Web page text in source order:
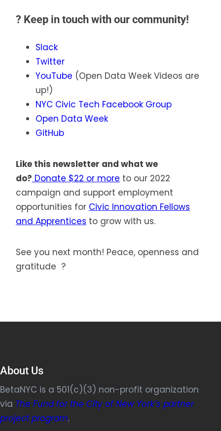
? Keep in touch with our community!
Slack
Twitter
YouTube (Open Data Week Videos are
up!)
NYC Civic Tech Facebook Group
Open Data Week
GitHub
Like this newsletter and what we
do? Donate $22 or more to our 2022
campaign and support employment
opportunities for Civic Innovation Fellows
and Apprentices to grow with us.
See you next month! Peace, openness and
gratitude ?
About Us
BetaNYC is a 501(c)(3) non-profit organization
via The Fund for the City of New York’s partner
project program.